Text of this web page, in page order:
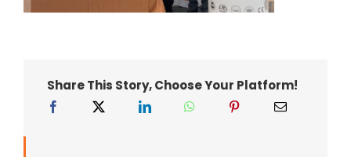
Share This Story, Choose Your Platform!